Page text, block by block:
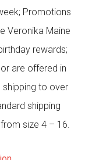
Promotions
Veronika Maine
rewards;
are offered in
shipping to over
shipping
size 4 – 16.